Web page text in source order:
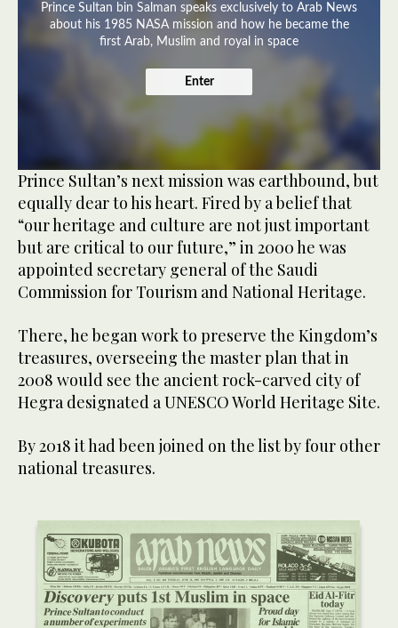
Prince Sultan bin Salman speaks exclusively to Arab News
about his 1985 NASA mission and how he became the
first Arab, Muslim and royal in space
Enter
Prince Sultan’s next mission was earthbound, but
equally dear to his heart. Fired by a belief that
“our heritage and culture are not just important
but are critical to our future,” in 2000 he was
appointed secretary general of the Saudi
Commission for Tourism and National Heritage.
There, he began work to preserve the Kingdom’s
treasures, overseeing the master plan that in
2008 would see the ancient rock-carved city of
Hegra designated a UNESCO World Heritage Site.
By 2018 it had been joined on the list by four other
national treasures.